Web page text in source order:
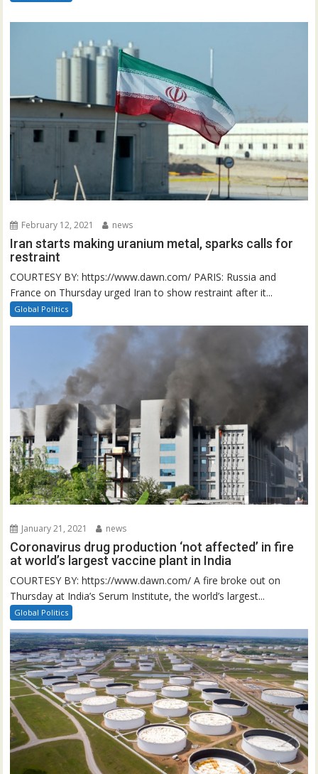
February 12, 2021 news
Iran starts making uranium metal, sparks calls for
restraint
COURTESY BY: https://www.dawn.com/ PARIS: Russia and
France on Thursday urged Iran to show restraint after it...
Global Politics
January 21, 2021 news
Coronavirus drug production ‘not affected’ in fire
at world’s largest vaccine plant in India
COURTESY BY: https://www.dawn.com/ A fire broke out on
Thursday at India’s Serum Institute, the world’s largest...
Global Politics